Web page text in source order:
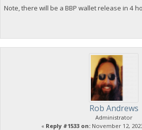
Note, there will be a BBP wallet release in 4
Rob Andrews
Administrator
« Reply #1533 on:November 12,